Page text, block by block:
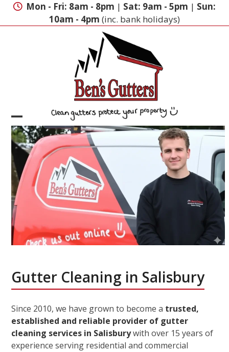
Skip
Mon - Fri: 8am - 8pm | Sat: 9am - 5pm | Sun:
10am - 4pm (inc. bank holidays)
Open
mobile
menu
Close
mobile
menu
Gutter Cleaning in Salisbury
Since 2010, we have grown to become a trusted,
established and reliable provider of gutter
cleaning services in Salisburywith over 15 years of
experience serving residential and commercial